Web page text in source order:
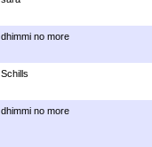
dhimmi no more
Schills
dhimmi no more